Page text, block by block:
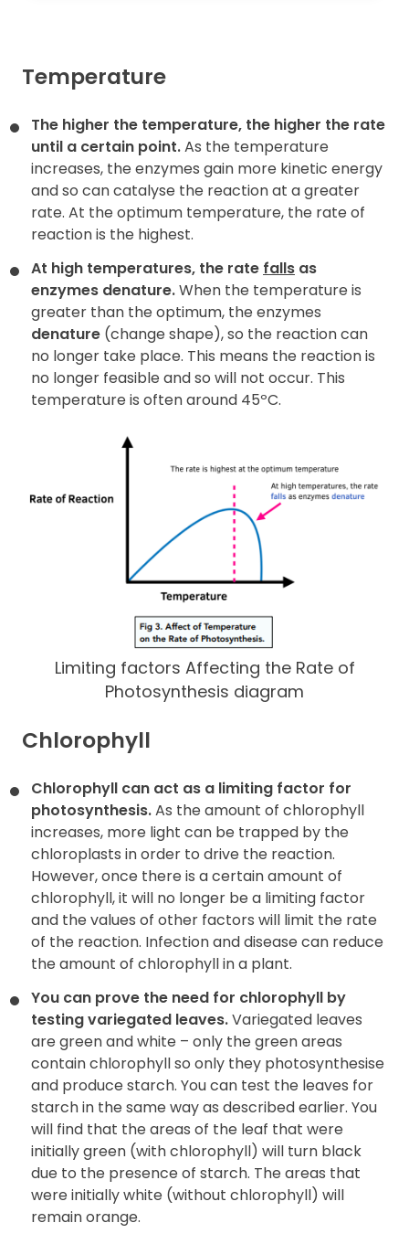
Temperature
The higher the temperature, the higher the rate
until a certain point.As the temperature
increases, the enzymes gain more kinetic energy
and so can catalyse the reaction at a greater
rate. At the optimum temperature, the rate of
reaction is the highest.
At high temperatures, the rate falls as
enzymes denature.When the temperature is
greater than the optimum, the enzymes
denature (change shape), so the reaction can
no longer take place. This means the reaction is
no longer feasible and so will not occur. This
temperature is often around 45ºC.
Limiting factors Affecting the Rate of
Photosynthesis diagram
Chlorophyll
Chlorophyll can act as a limiting factor for
photosynthesis.As the amount of chlorophyll
increases, more light can be trapped by the
chloroplasts in order to drive the reaction.
However, once there is a certain amount of
chlorophyll, it will no longer be a limiting factor
and the values of other factors will limit the rate
of the reaction. Infection and disease can reduce
the amount of chlorophyll in a plant.
You can prove the need for chlorophyll by
testing variegated leaves.Variegated leaves
are green and white – only the green areas
contain chlorophyll so only they photosynthesise
and produce starch. You can test the leaves for
starch in the same way as described earlier. You
will find that the areas of the leaf that were
initially green (with chlorophyll) will turn black
due to the presence of starch. The areas that
were initially white (without chlorophyll) will
remain orange.